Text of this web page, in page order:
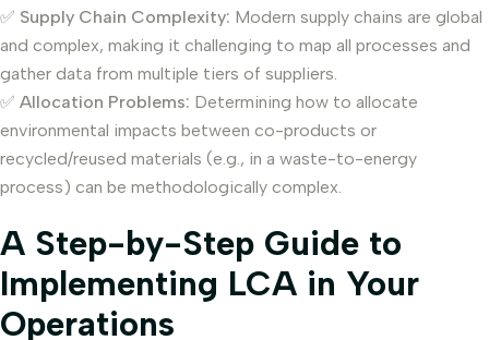
✅ Supply Chain Complexity: Modern supply chains are global
and complex, making it challenging to map all processes and
gather data from multiple tiers of suppliers.
✅ Allocation Problems: Determining how to allocate
environmental impacts between co-products or
recycled/reused materials (e.g., in a waste-to-energy
process) can be methodologically complex.
A Step-by-Step Guide to
Implementing LCA in Your
Operations